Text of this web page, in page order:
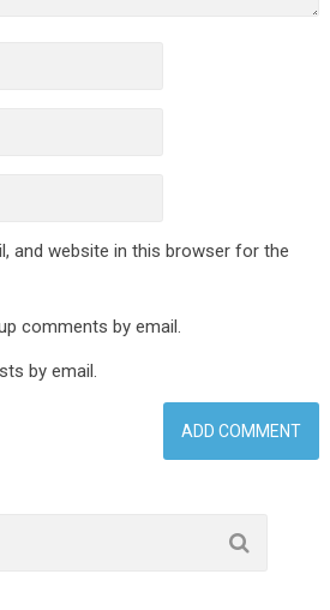
and website in this browser for the
comments by email.
by email.